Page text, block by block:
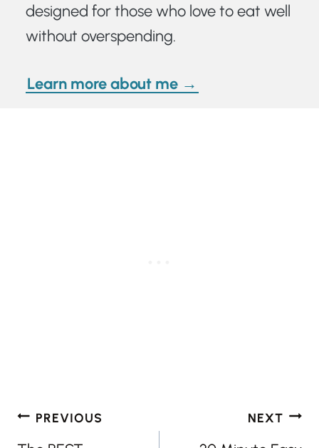
designed for those who love to eat well
without overspending.
Learn more about me →
Post
navigation
PREVIOUS NEXT